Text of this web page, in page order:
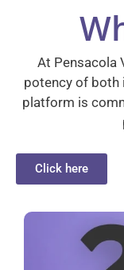
At Pensacola
potency of both
platform is
Click here